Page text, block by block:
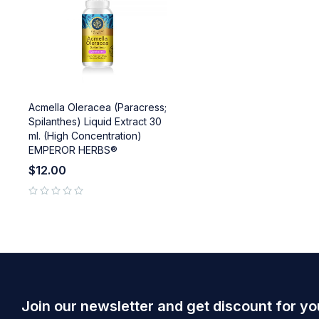
Acmella Oleracea (Paracress;
Spilanthes) Liquid Extract 30
ml. (High Concentration)
EMPEROR HERBS®
$12.00
Join our newsletter and get discount for